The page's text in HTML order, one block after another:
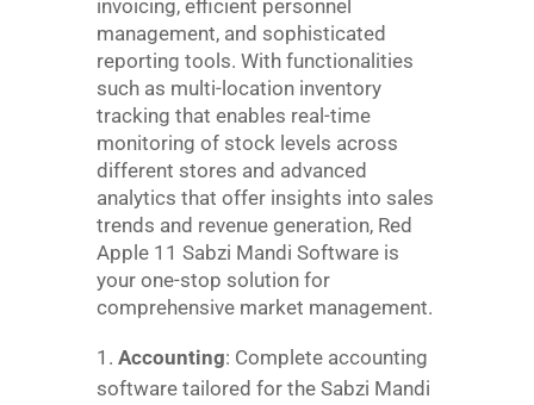
invoicing, efficient personnel
management, and sophisticated
reporting tools. With functionalities
such as multi-location inventory
tracking that enables real-time
monitoring of stock levels across
different stores and advanced
analytics that offer insights into sales
trends and revenue generation, Red
Apple 11 Sabzi Mandi Software is
your one-stop solution for
comprehensive market management.
Accounting: Complete accounting
software tailored for the Sabzi Mandi